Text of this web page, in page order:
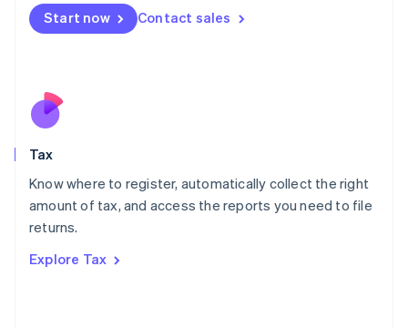
Start now Contact sales
Tax
Know where to register, automatically collect the right
amount of tax, and access the reports you need to file
returns.
Explore Tax
Malta
English
Nederlands
New Zealand
Poland
English
Portugal
Romania